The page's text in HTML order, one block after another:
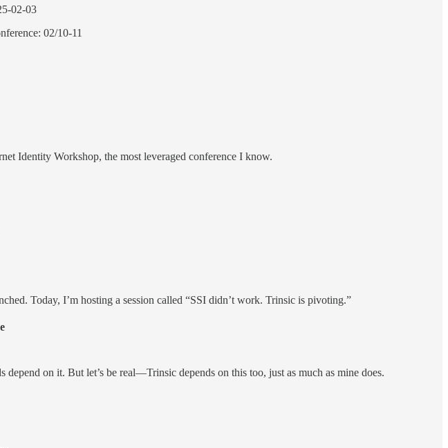
02-03
02/10-11
Identity Workshop, the most leveraged conference I know.
Today, I’m hosting a session called “SSI didn’t work. Trinsic is pivoting.”
on it. But let’s be real—Trinsic depends on this too, just as much as mine does.